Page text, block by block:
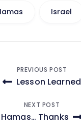
Israel
PREVIOUS POST
Lesson Learned
NEXT POST
Hamas… Thanks